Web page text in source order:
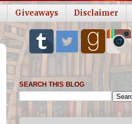
Giveaways Disclaimer
SEARCH THIS BLOG